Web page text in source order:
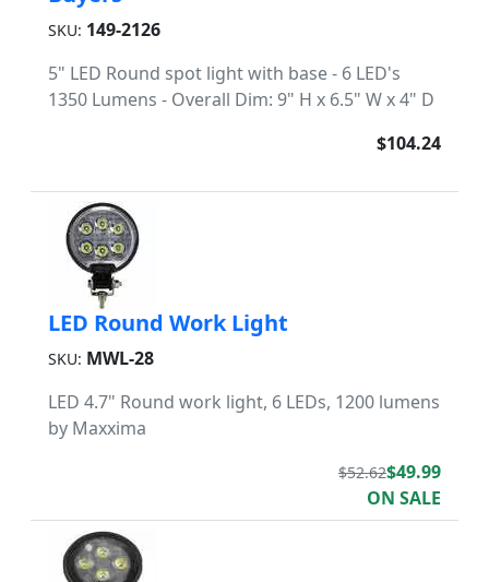
SKU: 149-2126
5" LED Round spot light with base - 6 LED's
1350 Lumens - Overall Dim: 9" H x 6.5" W x 4" D
$104.24
LED Round Work Light
SKU: MWL-28
LED 4.7" Round work light, 6 LEDs, 1200 lumens
by Maxxima
$52.62$49.99
ON SALE